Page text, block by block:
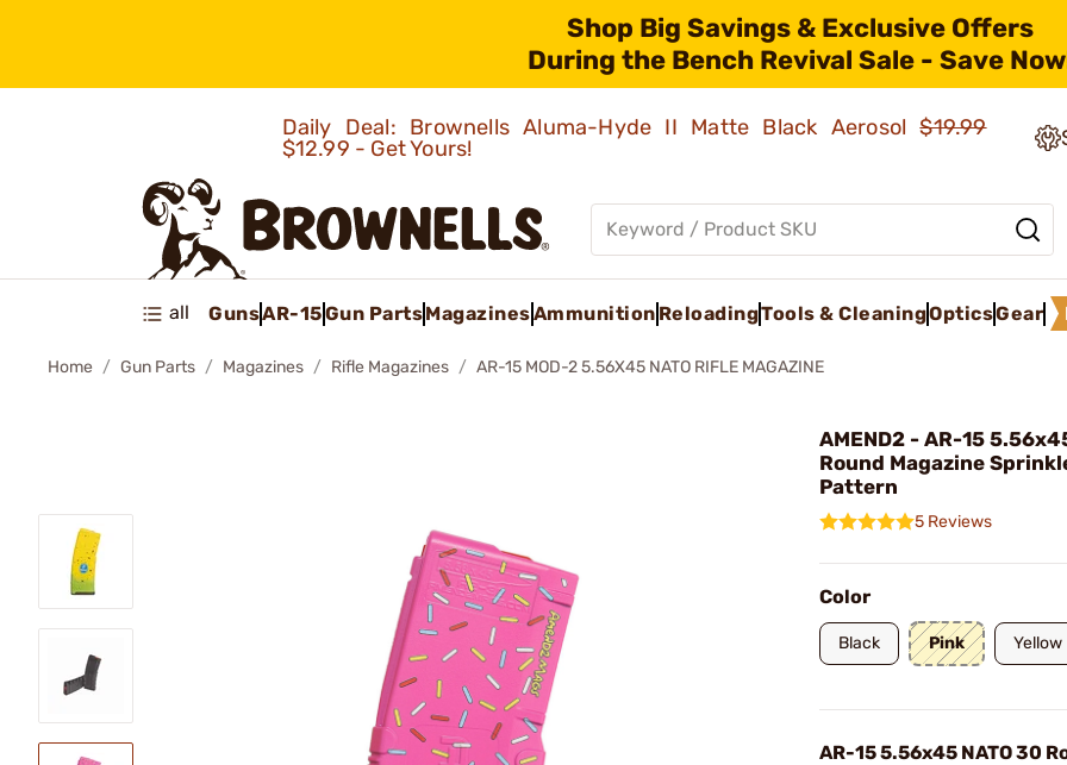
Shop Big Savings & Exclusive Offers
During the Bench Revival Sale - Save
Daily Deal: Brownells Aluma-Hyde II Matte Black Aerosol$19.99
$12.99 - Get Yours!
all GunsAR-15Gun PartsMagazinesAmmunition ReloadingTools & CleaningOpticsGear
Home Gun Parts Magazines Rifle Magazines AR-15 MOD-2 5.56X45 NATO RIFLE MAGAZINE
AMEND2 - AR-15
Round Magazine
Pattern
5 Reviews
Color
Black Pink Yellow
AR-15 5.56x45 NATO 30